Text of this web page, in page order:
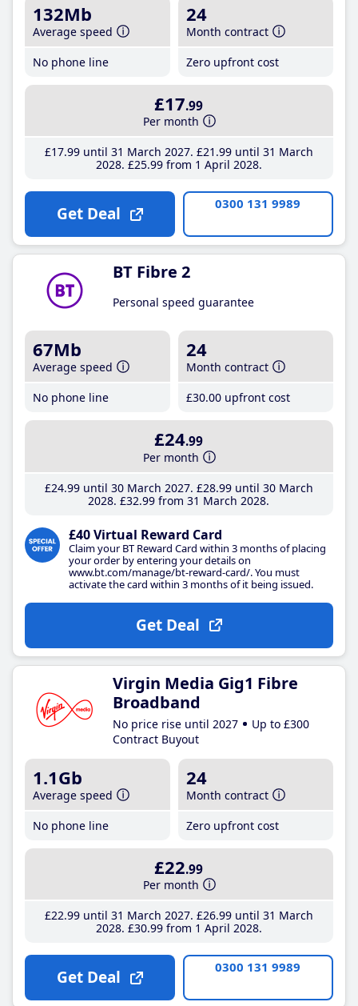
132Mb
Average speed
No phone line
24
Month contract
Zero upfront cost
£17.99
Per month
£17.99until 31 March 2027 £21 .99until 31 March
2028 £25.99from 1 April 2028
Get Deal 0300 131 9989
BT Fibre 2
Personal speed guarantee
67Mb
Average speed
No phone line
24
Month contract
£30.00 upfront cost
£24.99
Per month
£24.99until 30 March 2027 £28.99until 30 March
2028 £32.99 from 31 March 2028
£40 Virtual Reward Card
Claim your BT Reward Card within 3 months of placing
your order by entering your details on
www.bt.com/manage/bt-reward-card/. You must
activate the card within 3 months of it being issued.
Get Deal
Virgin Media Gig1 Fibre
Broadband
No price rise until 2027
Up to £300
Contract Buyout
1.1Gb
Average speed
No phone line
24
Month contract
Zero upfront cost
£22.99
Per month
£22.99until 31 March 2027 £26.99until 31 March
2028 £30.99from 1 April 2028
Get Deal 0300 131 9989